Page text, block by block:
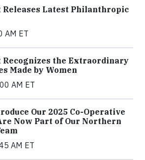
Latest Philanthropic
AM ET
the Extraordinary
Made by Women
AM ET
Our 2025 Co-Operative
Now Part of Our Northern
AM ET